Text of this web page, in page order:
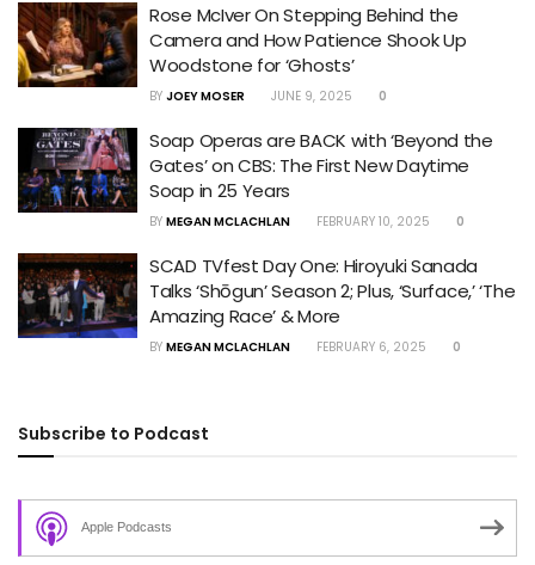
Rose McIver On Stepping Behind the
Camera and How Patience Shook Up
Woodstone for ‘Ghosts’
BY JOEY MOSER JUNE 9, 2025 0
Soap Operas are BACK with ‘Beyond the
Gates’ on CBS: The First New Daytime
Soap in 25 Years
BY MEGAN MCLACHLAN FEBRUARY 10, 2025 0
SCAD TVfest Day One: Hiroyuki Sanada
Talks ‘Shōgun’ Season 2; Plus, ‘Surface,’ ‘The
Amazing Race’ & More
BY MEGAN MCLACHLAN FEBRUARY 6, 2025 0
Subscribe to Podcast
Apple Podcasts